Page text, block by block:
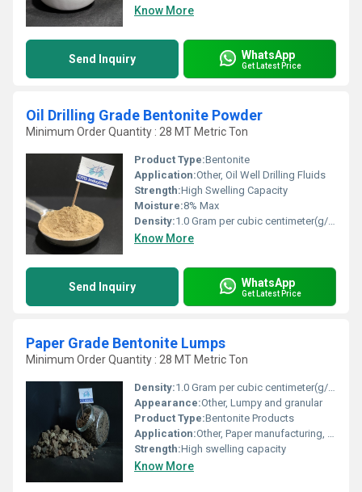
Know More
Send Inquiry WhatsApp
Get Latest Price
Oil Drilling Grade Bentonite Powder
Minimum Order Quantity : 28 MT Metric Ton
Product Type:Bentonite
Application:Other, Oil Well Drilling Fluids
Strength:High Swelling Capacity
Moisture:8% Max
Density:1.0 Gram per cubic centimeter(g/cm3)
Know More
Send Inquiry WhatsApp
Get Latest Price
Paper Grade Bentonite Lumps
Minimum Order Quantity : 28 MT Metric Ton
Density:1.0 Gram per cubic centimeter(g/cm3)
Appearance:Other, Lumpy and granular
Product Type:Bentonite Products
Application:Other, Paper manufacturing, de-inking, retention aid
Strength:High swelling capacity
Know More